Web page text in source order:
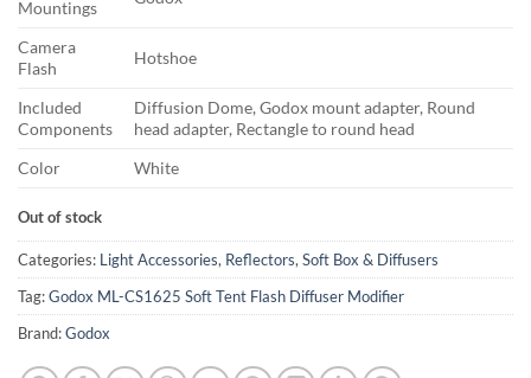
Mountings
Camera
Flash
Hotshoe
Included
Components
Diffusion Dome, Godox mount adapter, Round
head adapter, Rectangle to round head
Color
White
Out of stock
Categories: Light Accessories, Reflectors,Soft Box & Diffusers
Tag:Godox ML-CS1625 Soft Tent Flash Diffuser Modifier
Brand:Godox